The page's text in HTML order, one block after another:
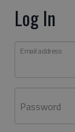
Log In
Email address
Password